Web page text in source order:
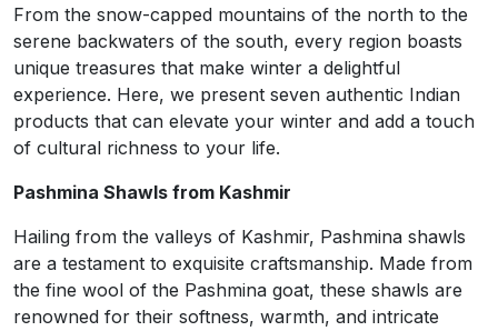
From the snow-capped mountains of the north to the
serene backwaters of the south, every region boasts
unique treasures that make winter a delightful
experience. Here, we present seven authentic Indian
products that can elevate your winter and add a touch
of cultural richness to your life.
Pashmina Shawls from Kashmir
Hailing from the valleys of Kashmir, Pashmina shawls
are a testament to exquisite craftsmanship. Made from
the fine wool of the Pashmina goat, these shawls are
renowned for their softness, warmth, and intricate